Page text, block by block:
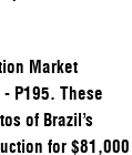
Market
P195. These
of Brazil’s
for $81,000